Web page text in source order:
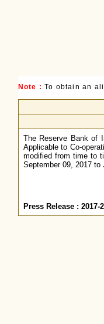
Note : To obtain an
The Reserve Bank of
Applicable to Co-
modified from time to
September 09, 2017 to
Press Release : 2017-